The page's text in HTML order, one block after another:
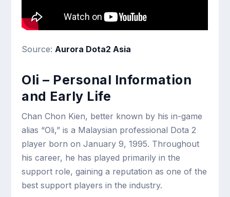
Source:Aurora Dota2 Asia
Oli – Personal Information
and Early Life
Chan Chon Kien, better known by his in-game
alias “Oli,” is a Malaysian professional Dota 2
player born on January 9, 1995. Throughout
his career, he has played primarily in the
support role, gaining a reputation as one of the
best support players in the industry.